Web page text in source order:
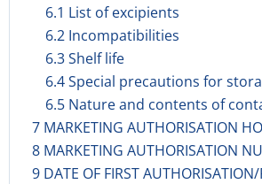
6.1 List of excipients
6.2 Incompatibilities
6.3 Shelf life
6.4 Special precautions for
6.5 Nature and contents of
7 MARKETING AUTHORISATION
8 MARKETING AUTHORISATION
9 DATE OF FIRST